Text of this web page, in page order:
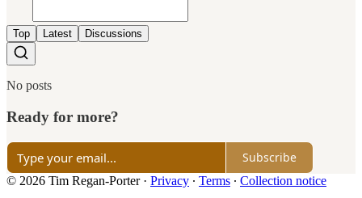
Top Latest Discussions
No posts
Ready for more?
Subscribe
© 2026 Tim Regan-Porter· Privacy ∙ Terms ∙ Collection notice